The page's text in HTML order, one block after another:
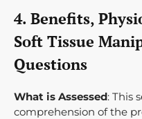
4. Benefits,
Soft Tissue
Questions
What is Assessed: This
comprehension of the